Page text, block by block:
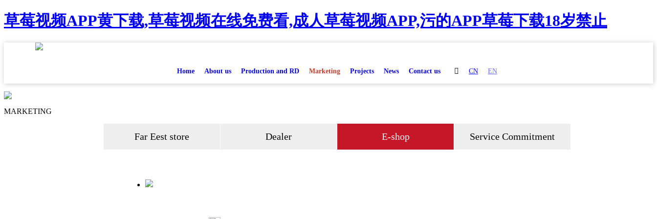
草莓视频APP黄下载,草莓视频在线免费看,成人草莓视频APP,污的APP草莓下载18岁禁止
Home About us Production and RD Marketing Projects News Contact us  CN EN
MARKETING
Far Eest store Dealer E-shop Service Commitment